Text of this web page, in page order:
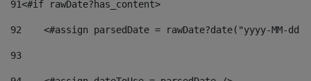
91<#if rawDate?has_content>
92
<#assign parsedDate = rawDate?date("yyyy-MM-
93